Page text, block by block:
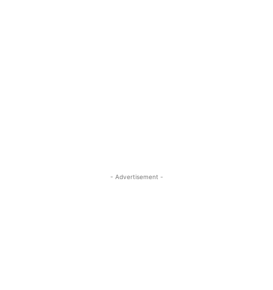
- Advertisement -